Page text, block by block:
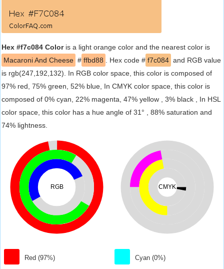
Hex #f7c084 Coloris a light orange color and the nearest color is
Macaroni And Cheese # ffbd88 . Hex code # f7c084 and RGB value
is rgb(247,192,132). In RGB color space, this color is composed of
97% red, 75% green, 52% blue, In CMYK color space, this color is
composed of 0% cyan, 22% magenta, 47% yellow , 3% black , In HSL
color space, this color has a hue angle of 31° , 88% saturation and
74% lightness.
RGB
Red (97%)
CMYK
Cyan (0%)